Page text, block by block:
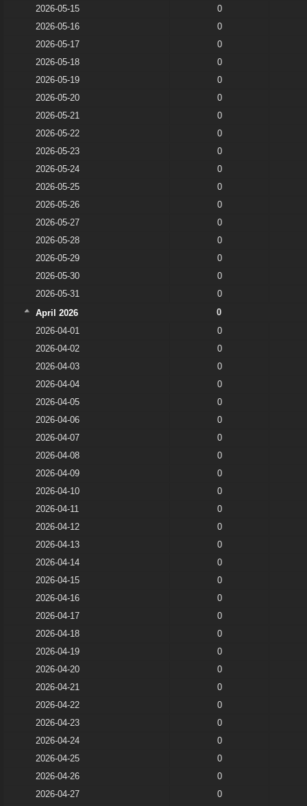
2026-05-15
0
2026-05-16
0
2026-05-17
0
2026-05-18
0
2026-05-19
0
2026-05-20
0
2026-05-21
0
2026-05-22
0
2026-05-23
0
2026-05-24
0
2026-05-25
0
2026-05-26
0
2026-05-27
0
2026-05-28
0
2026-05-29
0
2026-05-30
0
2026-05-31
0
April 2026
0
2026-04-01
0
2026-04-02
0
2026-04-03
0
2026-04-04
0
2026-04-05
0
2026-04-06
0
2026-04-07
0
2026-04-08
0
2026-04-09
0
2026-04-10
0
2026-04-11
0
2026-04-12
0
2026-04-13
0
2026-04-14
0
2026-04-15
0
2026-04-16
0
2026-04-17
0
2026-04-18
0
2026-04-19
0
2026-04-20
0
2026-04-21
0
2026-04-22
0
2026-04-23
0
2026-04-24
0
2026-04-25
0
2026-04-26
0
2026-04-27
0